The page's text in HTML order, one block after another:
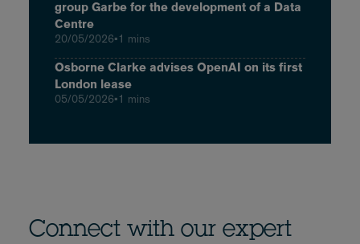
group Garbe for the development of a Data
Centre
20/05/2026•1 mins
Osborne Clarke advises OpenAI on its first
London lease
05/05/2026•1 mins
Connect with our expert